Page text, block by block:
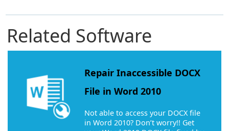
Related Software
Repair Inaccessible DOCX
File in Word 2010
Not able to access your DOCX file
in Word 2010? Don’t worry!! Get